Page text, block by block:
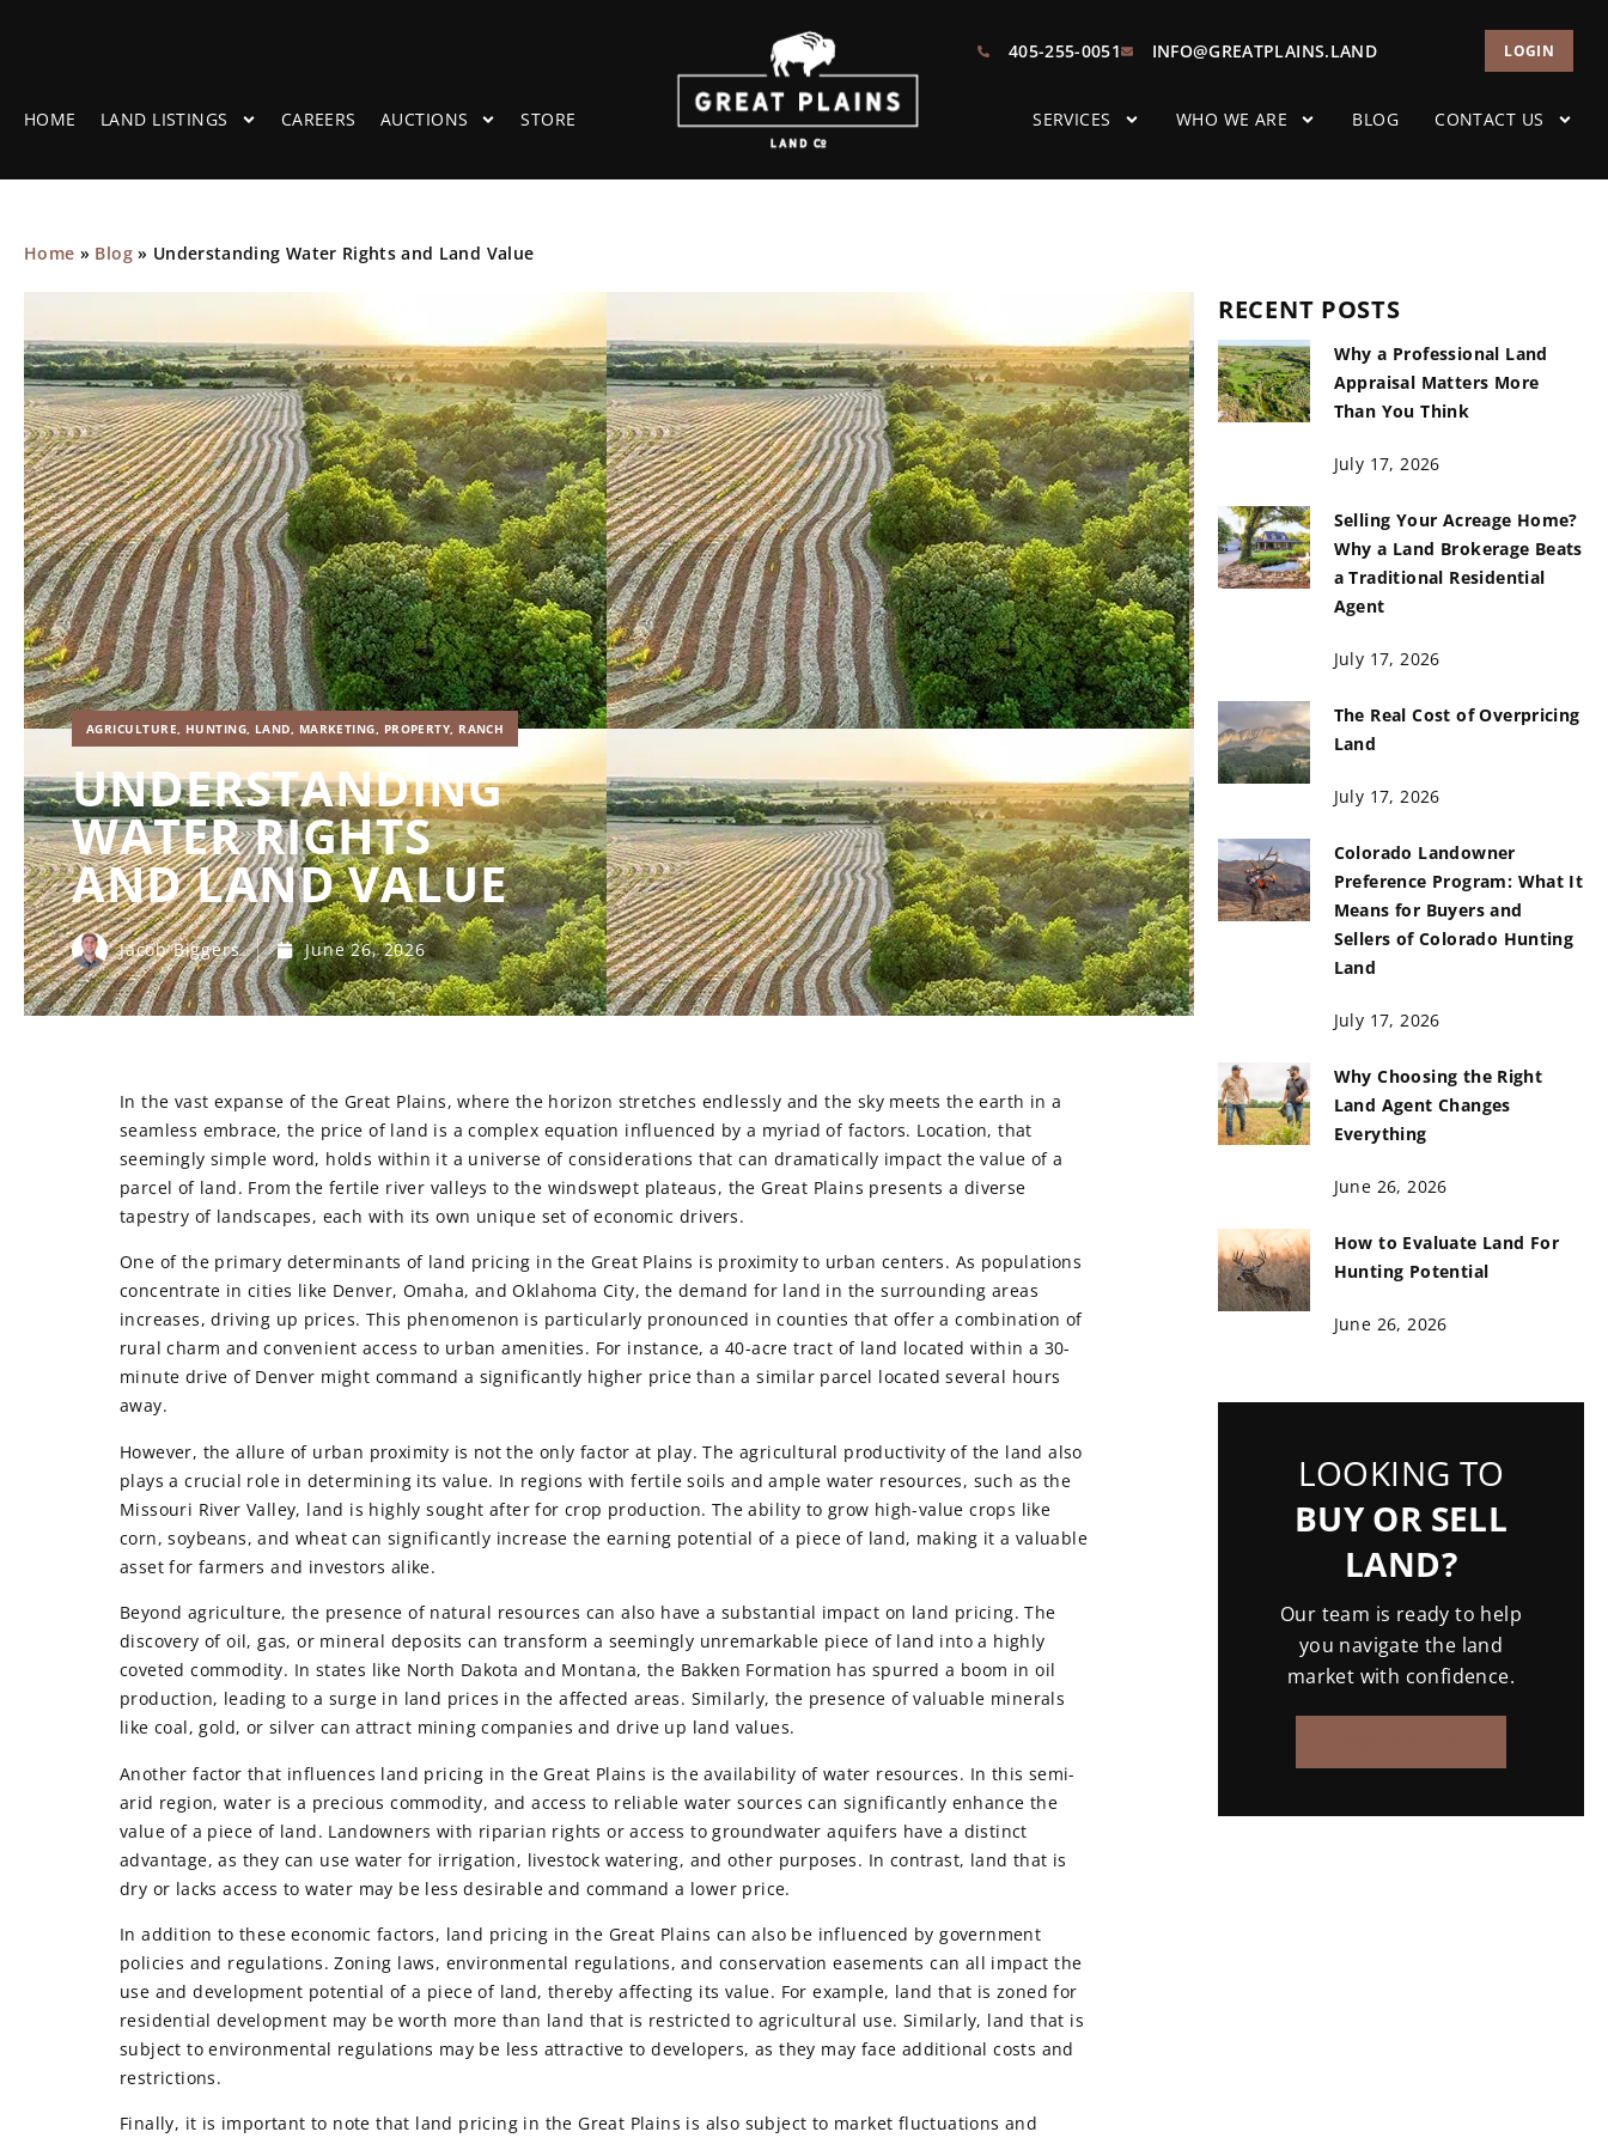
HOME LAND LISTINGS CAREERS AUCTIONS STORE
405-255-0051 INFO@GREATPLAINS.LAND LOGIN
SERVICES WHO WE ARE BLOG CONTACT US
Home » Blog» Understanding Water Rights and Land Value
AGRICULTURE, HUNTING, LAND, MARKETING, PROPERTY, RANCH
UNDERSTANDING
WATER RIGHTS
AND LAND VALUE
Jacob Biggers June 26, 2026
In the vast expanse of the Great Plains, where the horizon stretches endlessly and the sky meets the earth in a
seamless embrace, the price of land is a complex equation influenced by a myriad of factors. Location, that
seemingly simple word, holds within it a universe of considerations that can dramatically impact the value of a
parcel of land. From the fertile river valleys to the windswept plateaus, the Great Plains presents a diverse
tapestry of landscapes, each with its own unique set of economic drivers.
One of the primary determinants of land pricing in the Great Plains is proximity to urban centers. As populations
concentrate in cities like Denver, Omaha, and Oklahoma City, the demand for land in the surrounding areas
increases, driving up prices. This phenomenon is particularly pronounced in counties that offer a combination of
rural charm and convenient access to urban amenities. For instance, a 40-acre tract of land located within a 30-
minute drive of Denver might command a significantly higher price than a similar parcel located several hours
away.
However, the allure of urban proximity is not the only factor at play. The agricultural productivity of the land also
plays a crucial role in determining its value. In regions with fertile soils and ample water resources, such as the
Missouri River Valley, land is highly sought after for crop production. The ability to grow high-value crops like
corn, soybeans, and wheat can significantly increase the earning potential of a piece of land, making it a valuable
asset for farmers and investors alike.
Beyond agriculture, the presence of natural resources can also have a substantial impact on land pricing. The
discovery of oil, gas, or mineral deposits can transform a seemingly unremarkable piece of land into a highly
coveted commodity. In states like North Dakota and Montana, the Bakken Formation has spurred a boom in oil
production, leading to a surge in land prices in the affected areas. Similarly, the presence of valuable minerals
like coal, gold, or silver can attract mining companies and drive up land values.
Another factor that influences land pricing in the Great Plains is the availability of water resources. In this semi-
arid region, water is a precious commodity, and access to reliable water sources can significantly enhance the
value of a piece of land. Landowners with riparian rights or access to groundwater aquifers have a distinct
advantage, as they can use water for irrigation, livestock watering, and other purposes. In contrast, land that is
dry or lacks access to water may be less desirable and command a lower price.
In addition to these economic factors, land pricing in the Great Plains can also be influenced by government
policies and regulations. Zoning laws, environmental regulations, and conservation easements can all impact the
use and development potential of a piece of land, thereby affecting its value. For example, land that is zoned for
residential development may be worth more than land that is restricted to agricultural use. Similarly, land that is
subject to environmental regulations may be less attractive to developers, as they may face additional costs and
restrictions.
Finally, it is important to note that land pricing in the Great Plains is also subject to market fluctuations and
RECENT POSTS
Why a Professional Land
Appraisal Matters More
Than You Think
July 17, 2026
Selling Your Acreage Home?
Why a Land Brokerage Beats
a Traditional Residential
Agent
July 17, 2026
The Real Cost of Overpricing
Land
July 17, 2026
Colorado Landowner
Preference Program: What It
Means for Buyers and
Sellers of Colorado Hunting
Land
July 17, 2026
Why Choosing the Right
Land Agent Changes
Everything
June 26, 2026
How to Evaluate Land For
Hunting Potential
June 26, 2026
LOOKING TO
BUY OR SELL
LAND?
Our team is ready to help
you navigate the land
market with confidence.